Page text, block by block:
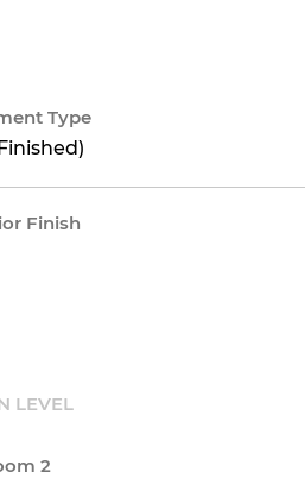
Type
Finish
LEVEL
2